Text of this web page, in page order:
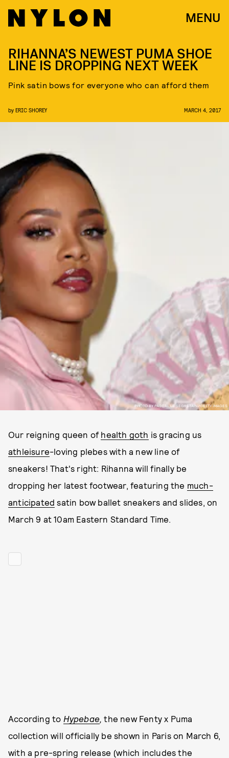
MENU
PHOTO BY PASCAL LE SEGRETAIN/GETTY IMAGES
RIHANNA’S NEWEST PUMA SHOE
LINE IS DROPPING NEXT WEEK
Pink satin bows for everyone who can afford them
by ERIC SHOREY MARCH 4, 2017
Our reigning queen of health goth is gracing us
athleisure-loving plebes with a new line of
sneakers! That's right: Rihanna will finally be
dropping her latest footwear, featuring the much-
anticipated satin bow ballet sneakers and slides, on
March 9 at 10am Eastern Standard Time.
According to Hypebae,the new Fenty x Puma
collection will officially be shown in Paris on March 6,
with a pre-spring release (which includes the